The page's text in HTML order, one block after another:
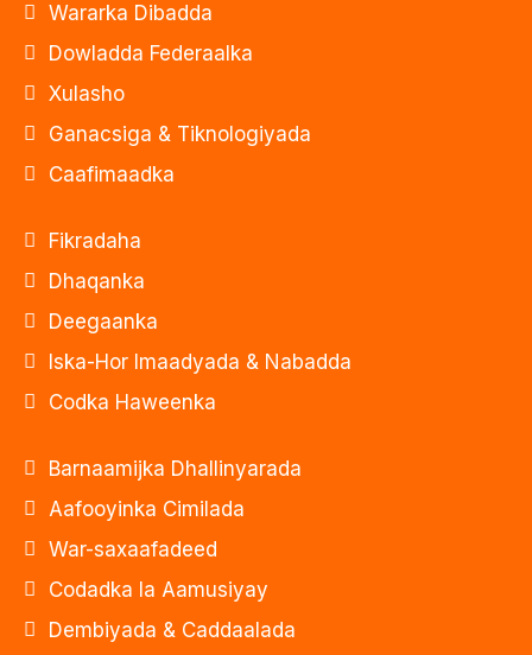
Wararka Dibadda
Dowladda Federaalka
Xulasho
Ganacsiga & Tiknologiyada
Caafimaadka
Fikradaha
Dhaqanka
Deegaanka
Iska-Hor Imaadyada & Nabadda
Codka Haweenka
Barnaamijka Dhallinyarada
Aafooyinka Cimilada
War-saxaafadeed
Codadka la Aamusiyay
Dembiyada & Caddaalada